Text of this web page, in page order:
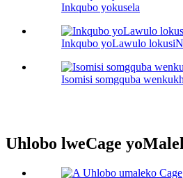
Inkqubo yokusela
Inkqubo yoLawulo
Isomisi somgquba
Uhlobo lweCage